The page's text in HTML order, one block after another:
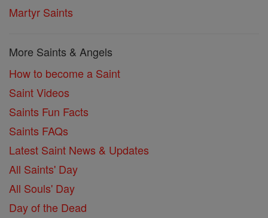
Martyr Saints
More Saints & Angels
How to become a Saint
Saint Videos
Saints Fun Facts
Saints FAQs
Latest Saint News & Updates
All Saints' Day
All Souls' Day
Day of the Dead